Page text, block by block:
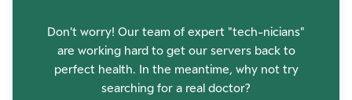
Don't worry! Our team of expert "tech-nicians"
are working hard to get our servers back to
perfect health. In the meantime, why not try
searching for a real doctor?